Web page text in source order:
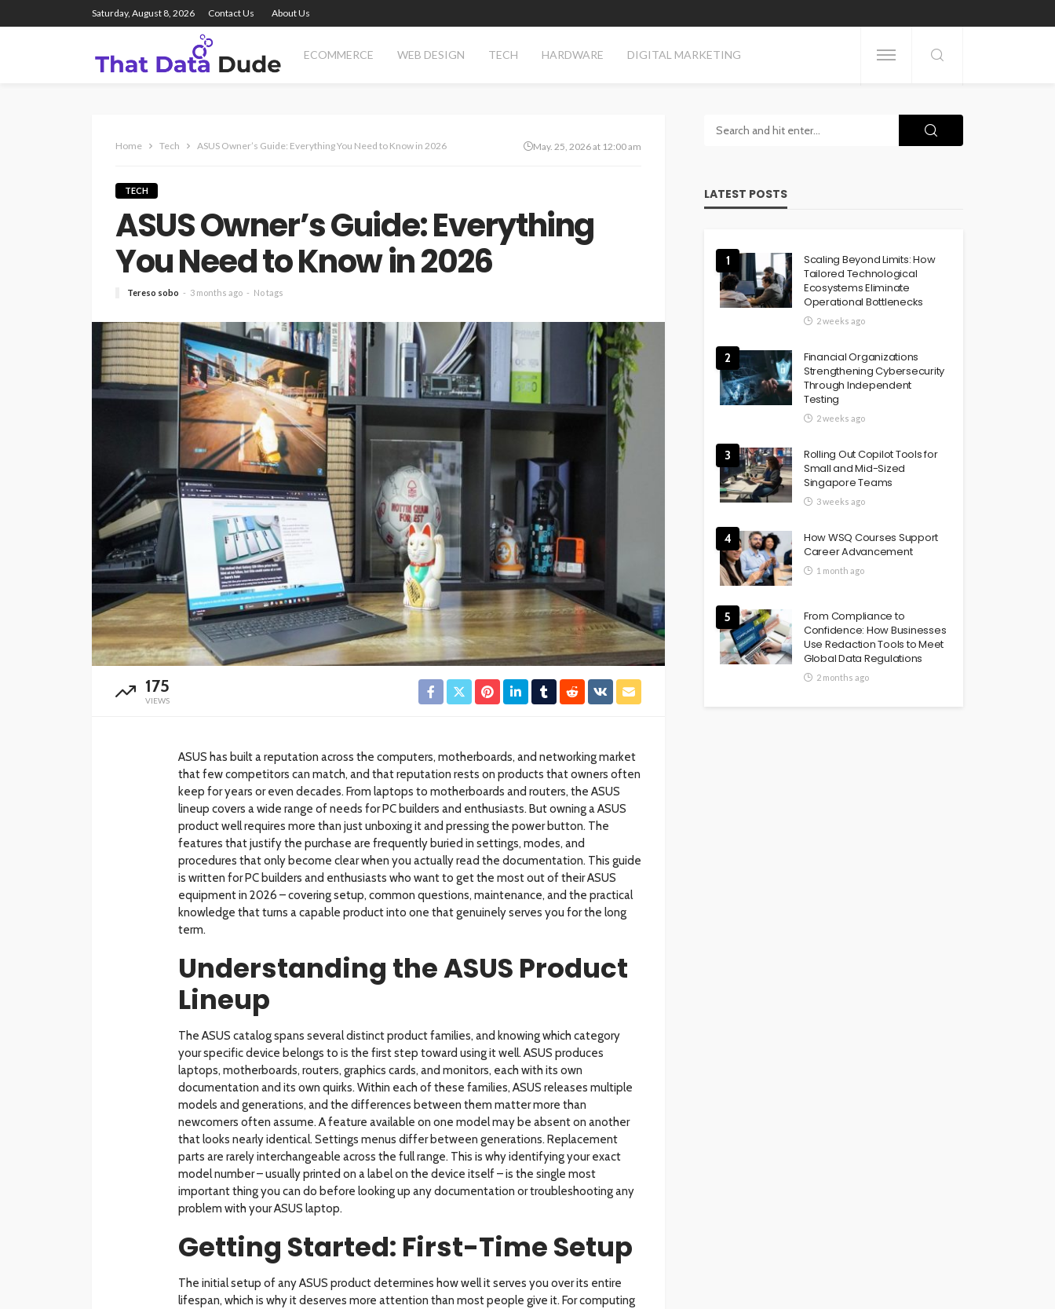
Saturday, August 8, 2026 Contact Us About Us
ECOMMERCE WEB DESIGN TECH HARDWARE DIGITAL MARKETING
Home Tech ASUS Owner’s Guide: Everything You Need to Know in 2026 May. 25, 2026 at 12:00 am
TECH
ASUS Owner’s Guide: Everything
You Need to Know in 2026
Tereso sobo 3 months ago No tags
175
VIEWS
ASUS has built a reputation across the computers, motherboards, and networking market
that few competitors can match, and that reputation rests on products that owners often
keep for years or even decades. From laptops to motherboards and routers, the ASUS
lineup covers a wide range of needs for PC builders and enthusiasts. But owning a ASUS
product well requires more than just unboxing it and pressing the power button. The
features that justify the purchase are frequently buried in settings, modes, and
procedures that only become clear when you actually read the documentation. This guide
is written for PC builders and enthusiasts who want to get the most out of their ASUS
equipment in 2026 – covering setup, common questions, maintenance, and the practical
knowledge that turns a capable product into one that genuinely serves you for the long
term.
Understanding the ASUS Product
Lineup
The ASUS catalog spans several distinct product families, and knowing which category
your specific device belongs to is the first step toward using it well. ASUS produces
laptops, motherboards, routers, graphics cards, and monitors, each with its own
documentation and its own quirks. Within each of these families, ASUS releases multiple
models and generations, and the differences between them matter more than
newcomers often assume. A feature available on one model may be absent on another
that looks nearly identical. Settings menus differ between generations. Replacement
parts are rarely interchangeable across the full range. This is why identifying your exact
model number – usually printed on a label on the device itself – is the single most
important thing you can do before looking up any documentation or troubleshooting any
problem with your ASUS laptop.
Getting Started: First-Time Setup
The initial setup of any ASUS product determines how well it serves you over its entire
lifespan, which is why it deserves more attention than most people give it. For computing
LATEST POSTS
1
Scaling Beyond Limits: How
Tailored Technological
Ecosystems Eliminate
Operational Bottlenecks
2 weeks ago
2
Financial Organizations
Strengthening Cybersecurity
Through Independent
Testing
2 weeks ago
3
Rolling Out Copilot Tools for
Small and Mid-Sized
Singapore Teams
3 weeks ago
4
How WSQ Courses Support
Career Advancement
1 month ago
5
From Compliance to
Confidence: How Businesses
Use Redaction Tools to Meet
Global Data Regulations
2 months ago